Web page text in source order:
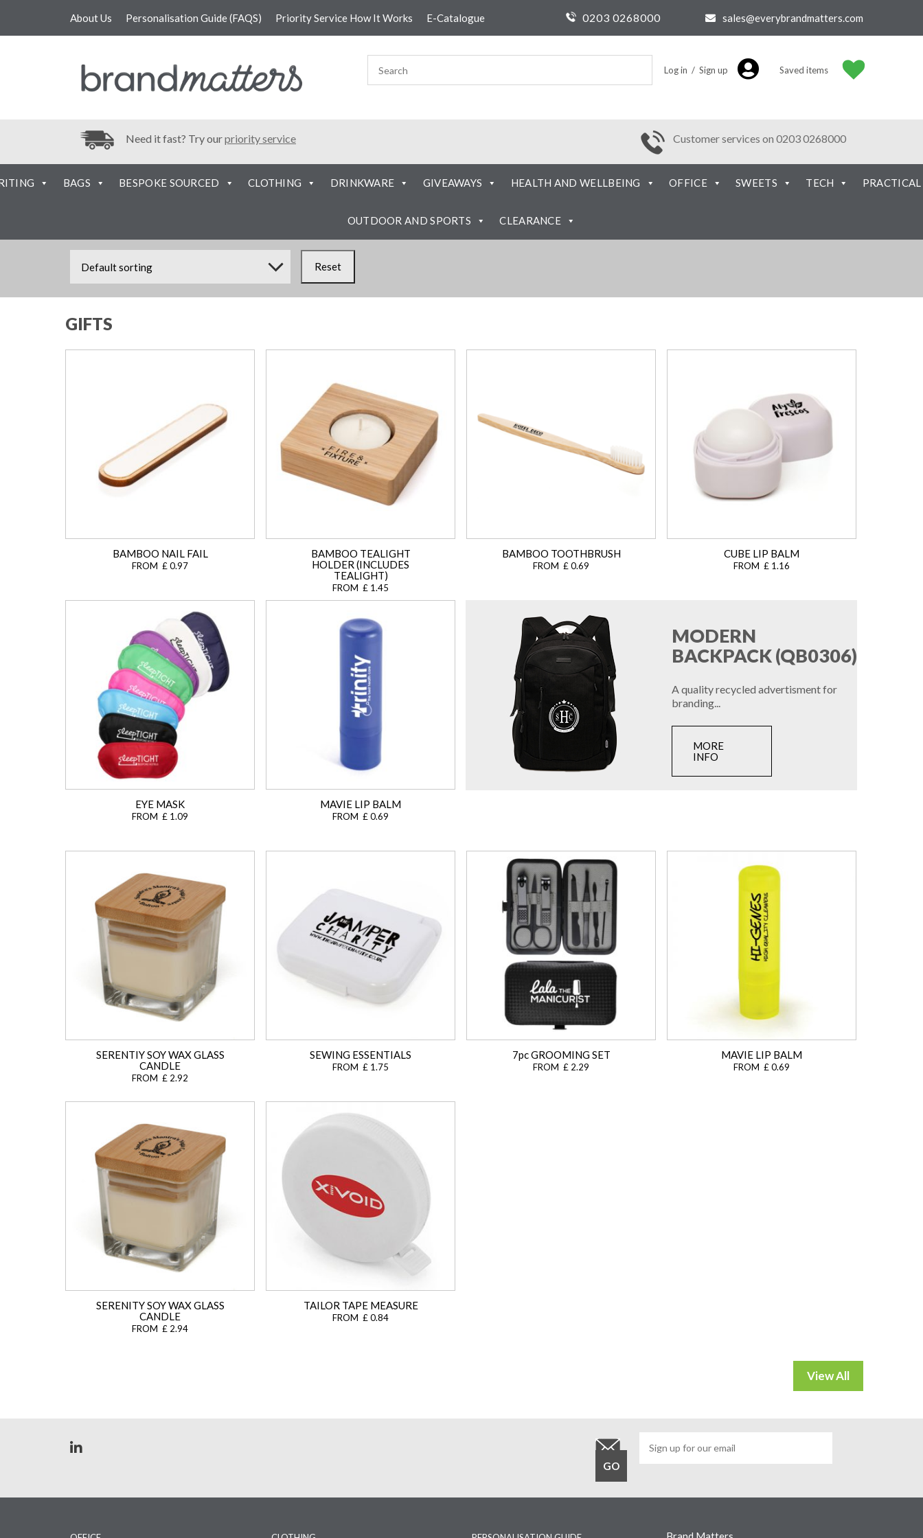
About Us Personalisation Guide (FAQS) Priority Service How It Works E-Catalogue 0203 0268000 sales@everybrandmatters.com
Log in / Sign up Saved items
Need it fast? Try ourpriority service Customer services on 0203 0268000
BAGS BESPOKE SOURCED CLOTHING DRINKWARE GIVEAWAYS HEALTH AND WELLBEING OFFICE SWEETS TECH PRACTICAL
OUTDOOR AND SPORTS CLEARANCE
Reset
GIFTS
BAMBOO NAIL FAIL
FROM £ 0.97
BAMBOO TEALIGHT
HOLDER (INCLUDES
TEALIGHT)
FROM £ 1.45
BAMBOO TOOTHBRUSH
FROM £ 0.69
CUBE LIP BALM
FROM £ 1.16
EYE MASK
FROM £ 1.09
MAVIE LIP BALM
FROM £ 0.69
MODERN
BACKPACK (QB0306)
A quality recycled advertisment for
branding...
MORE
INFO
SERENTIY SOY WAX GLASS
CANDLE
FROM £ 2.92
SEWING ESSENTIALS
FROM £ 1.75
7pc GROOMING SET
FROM £ 2.29
MAVIE LIP BALM
FROM £ 0.69
SERENITY SOY WAX GLASS
CANDLE
FROM £ 2.94
TAILOR TAPE MEASURE
FROM £ 0.84